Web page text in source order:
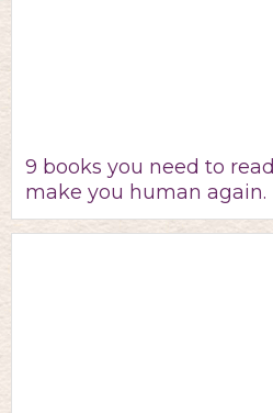
9 books you need to
make you human again.